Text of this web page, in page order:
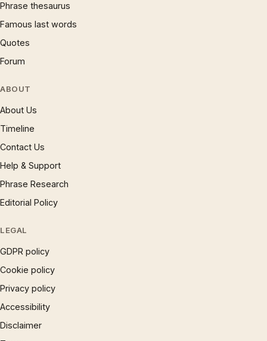
Phrase thesaurus
Famous last words
Quotes
Forum
ABOUT
About Us
Timeline
Contact Us
Help & Support
Phrase Research
Editorial Policy
LEGAL
GDPR policy
Cookie policy
Privacy policy
Accessibility
Disclaimer